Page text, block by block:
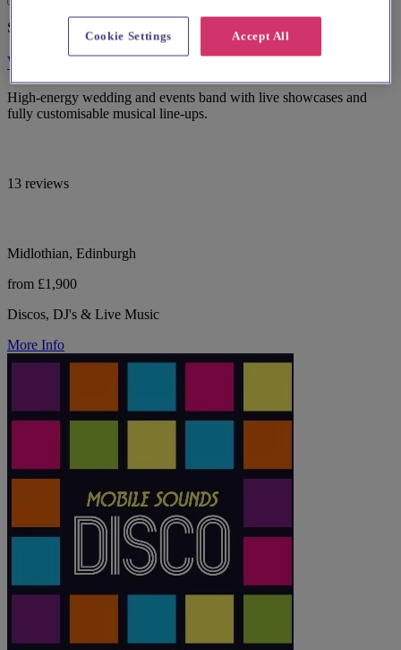
Spotlight
WooHoo Band
High-energy wedding and events band with live showcases and
fully customisable musical line-ups.
13 reviews
Midlothian, Edinburgh
from £1,900
Discos, DJ's & Live Music
More Info
Accept All
Cookie Settings